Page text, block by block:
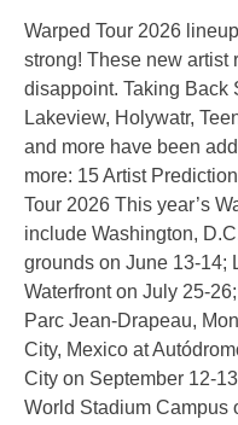
Warped Tour 2026
strong! These new artist
disappoint. Taking Back
Lakeview, Holywatr,
and more have been
more: 15 Artist
Tour 2026 This year’s
include Washington,
grounds on June 13-14;
Waterfront on July 25-
Parc Jean-Drapeau,
City, Mexico at
City on September 12-
World Stadium Campus